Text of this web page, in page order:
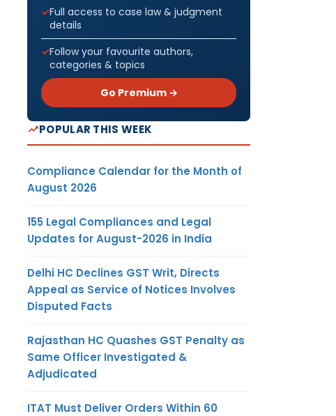
Full access to case law & judgment
details
Follow your favourite authors,
categories & topics
Go Premium →
POPULAR THIS WEEK
Compliance Calendar for the Month of
August 2026
155 Legal Compliances and Legal
Updates for August-2026 in India
Delhi HC Declines GST Writ, Directs
Appeal as Service of Notices Involves
Disputed Facts
Rajasthan HC Quashes GST Penalty as
Same Officer Investigated &
Adjudicated
ITAT Must Deliver Orders Within 60